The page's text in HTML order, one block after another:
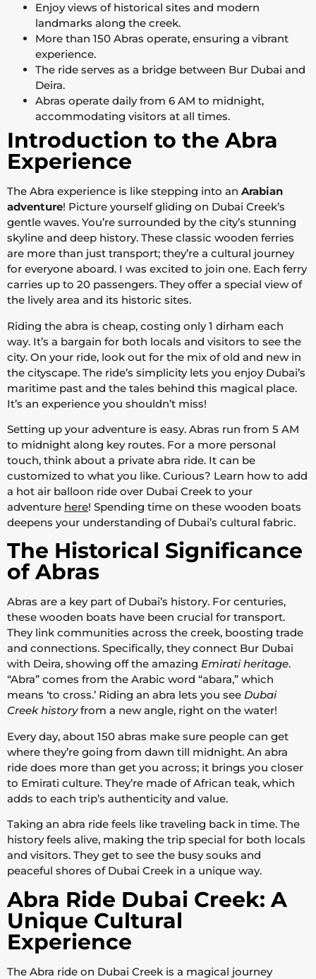
Enjoy views of historical sites and modern
landmarks along the creek.
More than 150 Abras operate, ensuring a vibrant
experience.
The ride serves as a bridge between Bur Dubai and
Deira.
Abras operate daily from 6 AM to midnight,
accommodating visitors at all times.
Introduction to the Abra
Experience
The Abra experience is like stepping into an Arabian
adventure! Picture yourself gliding on Dubai Creek’s
gentle waves. You’re surrounded by the city’s stunning
skyline and deep history. These classic wooden ferries
are more than just transport; they’re a cultural journey
for everyone aboard. I was excited to join one. Each ferry
carries up to 20 passengers. They offer a special view of
the lively area and its historic sites.
Riding the abra is cheap, costing only 1 dirham each
way. It’s a bargain for both locals and visitors to see the
city. On your ride, look out for the mix of old and new in
the cityscape. The ride’s simplicity lets you enjoy Dubai’s
maritime past and the tales behind this magical place.
It’s an experience you shouldn’t miss!
Setting up your adventure is easy. Abras run from 5 AM
to midnight along key routes. For a more personal
touch, think about a private abra ride. It can be
customized to what you like. Curious? Learn how to add
a hot air balloon ride over Dubai Creek to your
adventure here! Spending time on these wooden boats
deepens your understanding of Dubai’s cultural fabric.
The Historical Significance
of Abras
Abras are a key part of Dubai’s history. For centuries,
these wooden boats have been crucial for transport.
They link communities across the creek, boosting trade
and connections. Specifically, they connect Bur Dubai
with Deira, showing off the amazing Emirati heritage.
“Abra” comes from the Arabic word “abara,” which
means ‘to cross.’ Riding an abra lets you see Dubai
Creek historyfrom a new angle, right on the water!
Every day, about 150 abras make sure people can get
where they’re going from dawn till midnight. An abra
ride does more than get you across; it brings you closer
to Emirati culture. They’re made of African teak, which
adds to each trip’s authenticity and value.
Taking an abra ride feels like traveling back in time. The
history feels alive, making the trip special for both locals
and visitors. They get to see the busy souks and
peaceful shores of Dubai Creek in a unique way.
Abra Ride Dubai Creek: A
Unique Cultural
Experience
The Abra ride on Dubai Creek is a magical journey